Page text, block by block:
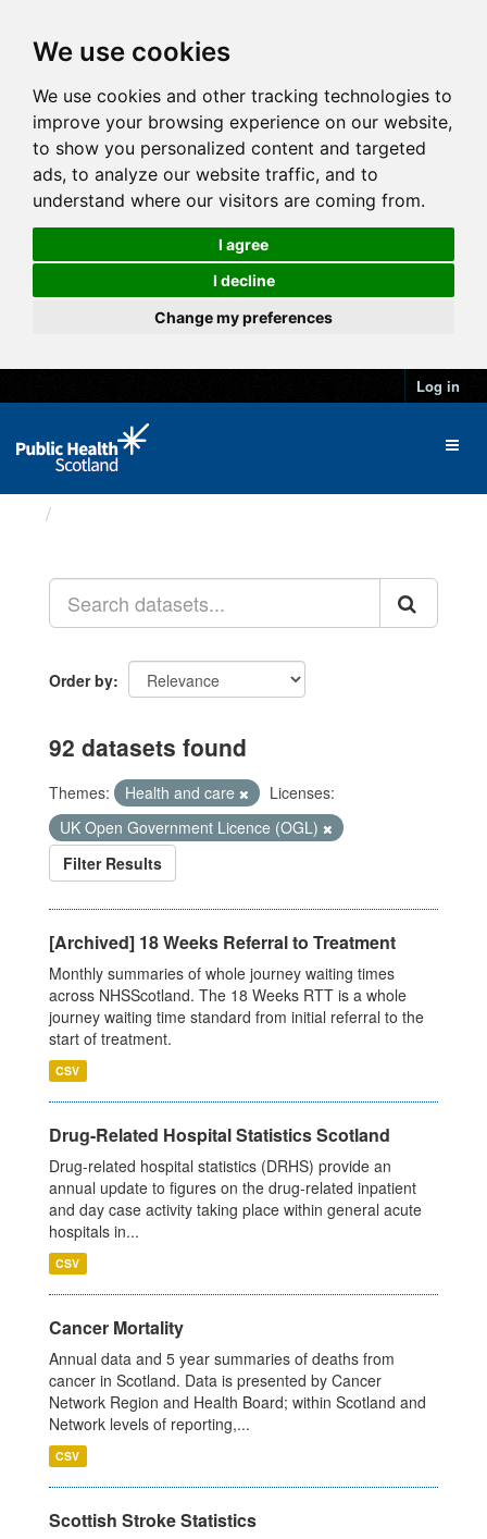
We use cookies
We use cookies and other tracking technologies to
improve your browsing experience on our website,
to show you personalized content and targeted
ads, to analyze our website traffic, and to
understand where our visitors are coming from.
I agree
I decline
Change my preferences
Log in
Order by
92 datasets found
Themes: Health and care
Licenses:
UK Open Government Licence (OGL)
Filter Results
[Archived] 18 Weeks Referral to Treatment
Monthly summaries of whole journey waiting times
across NHSScotland. The 18 Weeks RTT is a whole
journey waiting time standard from initial referral to the
start of treatment.
CSV
Drug-Related Hospital Statistics Scotland
Drug-related hospital statistics (DRHS) provide an
annual update to figures on the drug-related inpatient
and day case activity taking place within general acute
hospitals in...
CSV
Cancer Mortality
Annual data and 5 year summaries of deaths from
cancer in Scotland. Data is presented by Cancer
Network Region and Health Board; within Scotland and
Network levels of reporting,...
CSV
Scottish Stroke Statistics